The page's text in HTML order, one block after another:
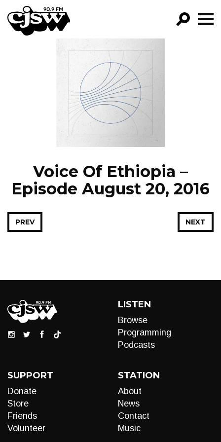
CJSW
FILTER BY:
PROGRAMS
EPISODES
NEWS
Voice Of Ethiopia –
Episode August 20, 2016
NEXT
PREV
LISTEN
Browse
Programming
Podcasts
SUPPORT
Donate
Store
Friends
Volunteer
STATION
About
News
Contact
Music